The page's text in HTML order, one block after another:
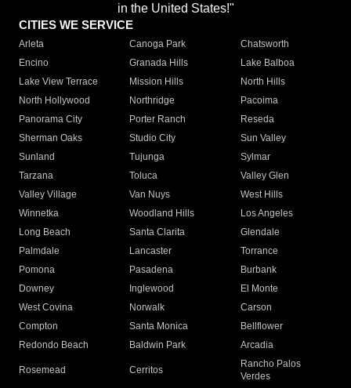
in the United States!"
CITIES WE SERVICE
Arleta Canoga Park
Chatsworth
Encino
Granada Hills
Lake Balboa
Lake View Terrace
Mission Hills
North Hills
North Hollywood
Northridge
Pacoima
Panorama City
Porter Ranch
Reseda
Sherman Oaks
Studio City
Sun Valley
Sunland
Tujunga
Sylmar
Tarzana
Toluca
Valley Glen
Valley Village
Van Nuys
West Hills
Winnetka
Woodland Hills
Los Angeles
Long Beach
Santa Clarita
Glendale
Palmdale
Lancaster
Torrance
Pomona
Pasadena
Burbank
Downey
Inglewood
El Monte
West Covina
Norwalk
Carson
Compton
Santa Monica
Bellflower
Redondo Beach
Baldwin Park Arcadia
Rosemead Cerritos
Rancho Palos
Verdes